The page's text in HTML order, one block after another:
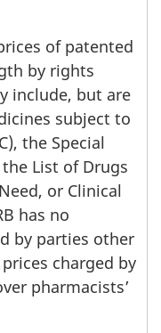
of patented
by rights
include, but are
subject to
the Special
the List of Drugs
or Clinical
has no
by parties other
charged by
pharmacists’